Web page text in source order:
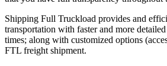
Shipping Full Truckload provides and
transportation with faster and more
times; along with customized options
FTL freight shipment.